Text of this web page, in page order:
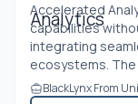
Accelerated
capabilities
integrating
ecosystems. The
BlackLynx From